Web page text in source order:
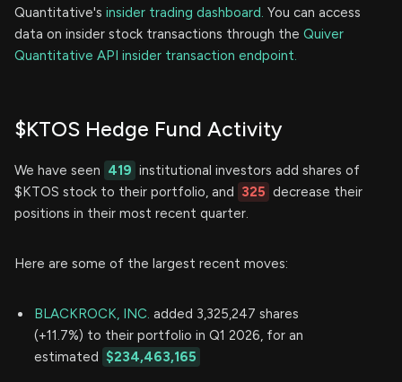
Quantitative's insider trading dashboard. You can access
data on insider stock transactions through the Quiver
Quantitative API insider transaction endpoint.
$KTOS Hedge Fund Activity
We have seen 419 institutional investors add shares of
$KTOS stock to their portfolio, and 325 decrease their
positions in their most recent quarter.
Here are some of the largest recent moves:
BLACKROCK, INC. added 3,325,247 shares
(+11.7%) to their portfolio in Q1 2026, for an
estimated $234,463,165